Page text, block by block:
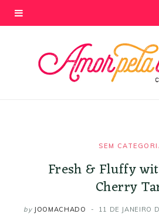
SEM
Fresh & Fluffy
Cherry
by JOOMACHADO 11 DE JANEIRO